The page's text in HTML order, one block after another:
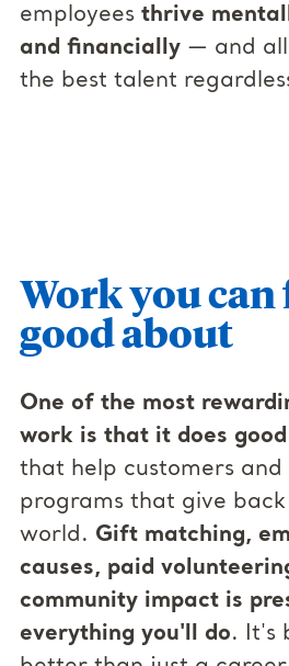
employees thrive
and financially— and
the best talent
Work you can
good about
One of the most
work is that it does good
that help customers
programs that give
world. Gift matching,
causes, paid
community impact is
everything you'll do. It's